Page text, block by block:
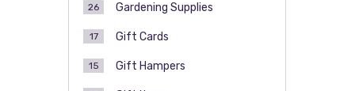
Gardening Supplies
26
Gift Cards
17
Gift Hampers
15